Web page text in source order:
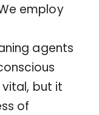
employ
agents
vital, but it
of